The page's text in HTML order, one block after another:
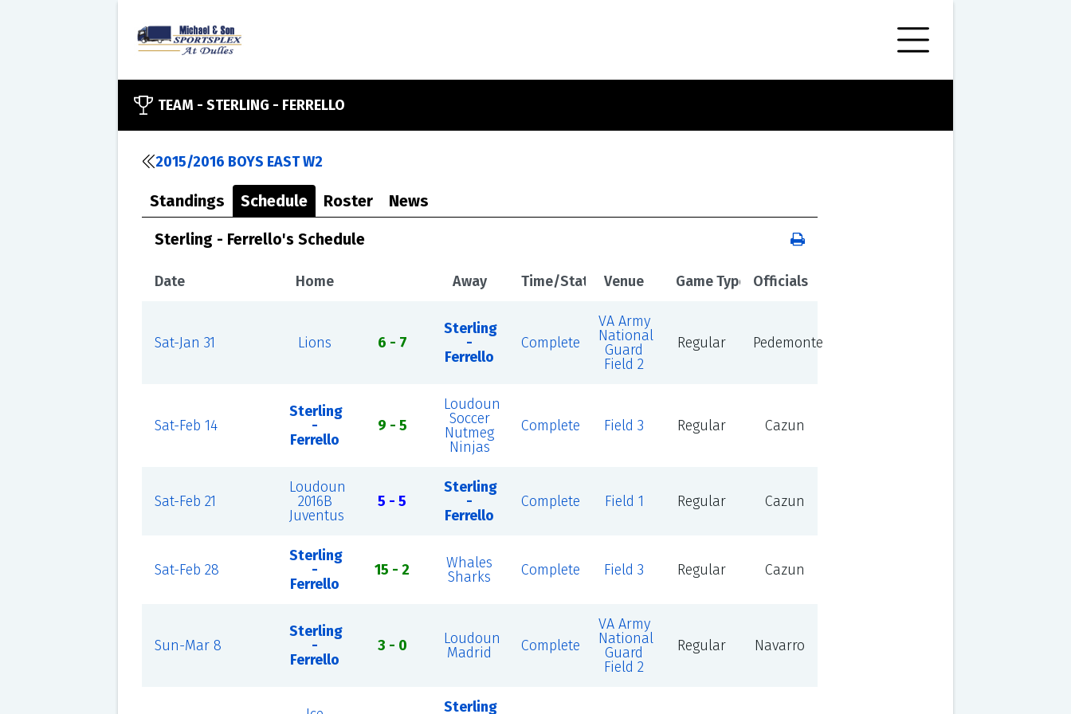
TEAM - STERLING - FERRELLO
2015/2016 BOYS EAST W2
Standings Schedule Roster News
Sterling - Ferrello's Schedule
Date Home Away Time/Status Venue Game Type Officials
Sat-Jan 31 Lions 6 - 7
Sterling
-
Ferrello
Complete
VA Army
National
Guard
Field 2
Regular Pedemonte
Sat-Feb 14
Sterling
-
Ferrello
9 - 5
Loudoun
Soccer
Nutmeg
Ninjas
Complete Field 3 Regular Cazun
Sat-Feb 21
Loudoun
2016B
Juventus
5 - 5
Sterling
-
Ferrello
Complete Field 1 Regular Cazun
Sat-Feb 28
Sterling
-
Ferrello
15 - 2
Whales
Sharks
Complete Field 3 Regular Cazun
Sun-Mar 8
Sterling
-
Ferrello
3 - 0
Loudoun
Madrid
Complete
VA Army
National
Guard
Field 2
Regular Navarro
Sterling